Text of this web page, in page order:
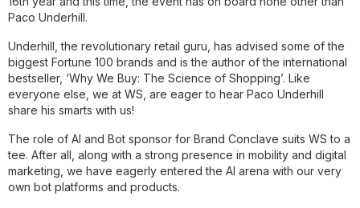
Paco Underhill.
Underhill, the revolutionary retail guru, has advised some of the
biggest Fortune 100 brands and is the author of the international
bestseller, ‘Why We Buy: The Science of Shopping’. Like
everyone else, we at WS, are eager to hear Paco Underhill
share his smarts with us!
The role of AI and Bot sponsor for Brand Conclave suits WS to a
tee. After all, along with a strong presence in mobility and digital
marketing, we have eagerly entered the AI arena with our very
own bot platforms and products.